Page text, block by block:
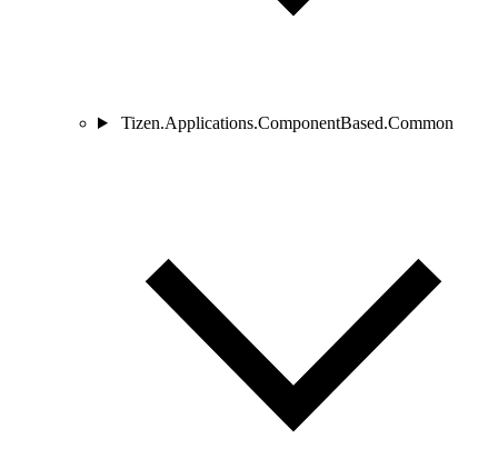
Tizen.Applications.ComponentBased.Common